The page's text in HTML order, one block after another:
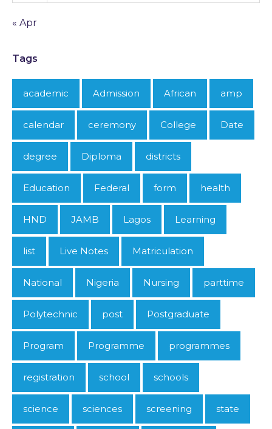
« Apr
Tags
academic Admission African amp
calendar ceremony College Date
degree Diploma districts
Education Federal form health
HND JAMB Lagos Learning
list Live Notes Matriculation
National Nigeria Nursing parttime
Polytechnic post Postgraduate
Program Programme programmes
registration school schools
science sciences screening state